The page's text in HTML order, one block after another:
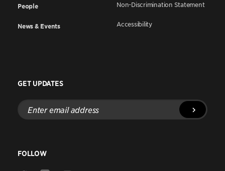
People
News & Events
Non-Discrimination Statement
Accessibility
GET UPDATES
Enter
email
address
FOLLOW